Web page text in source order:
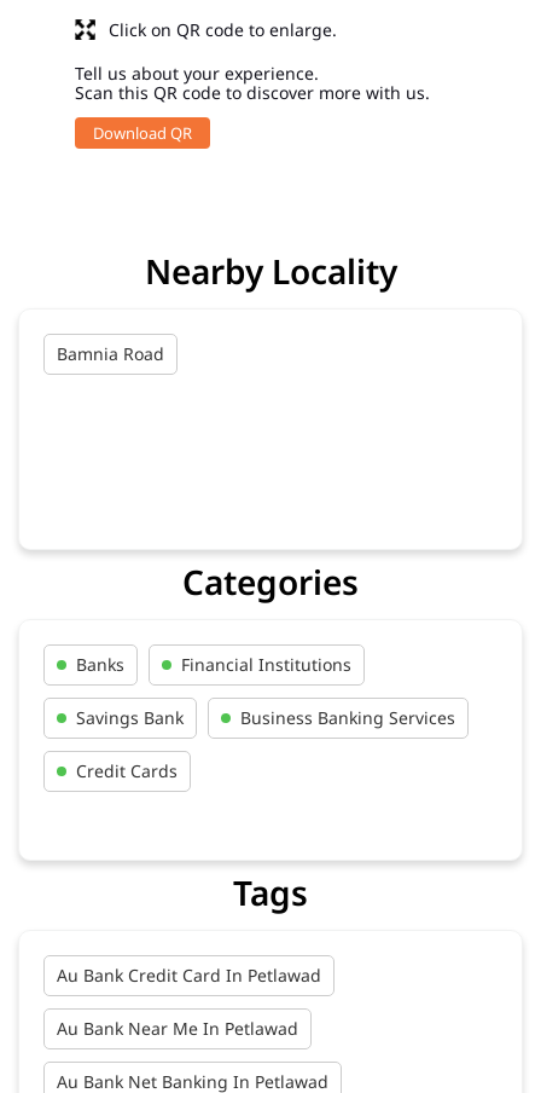
Tell us about your experience.
Scan this QR code to discover more with us.
Download QR
Click on QR code to enlarge.
Nearby Locality
Bamnia Road
Categories
Banks Financial Institutions
Savings Bank Business Banking Services
Credit Cards
Tags
Au Bank Credit Card In Petlawad
Au Bank Near Me In Petlawad
Au Bank Net Banking In Petlawad